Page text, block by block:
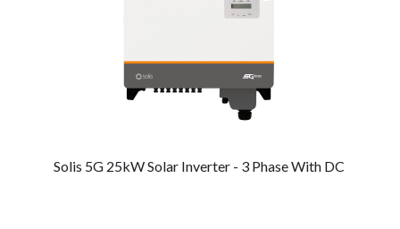
Solis 5G 25kW Solar Inverter - 3 Phase With DC